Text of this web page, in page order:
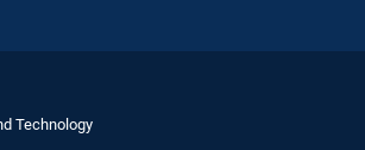
Technology